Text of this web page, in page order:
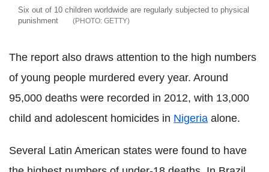
Six out of 10 children worldwide are regularly subjected to physical
punishment
GETTY
The report also draws attention to the high numbers
of young people murdered every year. Around
95,000 deaths were recorded in 2012, with 13,000
child and adolescent homicides in Nigeria alone.
Several Latin American states were found to have